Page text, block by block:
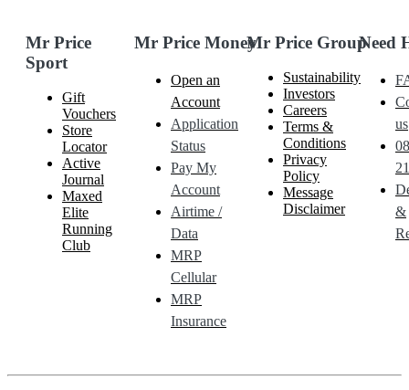
Mr Price
Sport
Gift
Vouchers
Store
Locator
Active
Journal
Maxed
Elite
Running
Club
Mr Price Money
Open an
Account
Application
Status
Pay My
Account
Airtime /
Data
MRP
Cellular
MRP
Insurance
Mr Price Group
Sustainability
Investors
Careers
Terms &
Conditions
Privacy
Policy
Message
Disclaimer
Need
us
&